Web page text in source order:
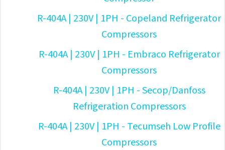
R-404A | 230V | 1PH - Copeland Refrigerator
Compressors
R-404A | 230V | 1PH - Embraco Refrigerator
Compressors
R-404A | 230V | 1PH - Secop/Danfoss
Refrigeration Compressors
R-404A | 230V | 1PH - Tecumseh Low Profile
Compressors